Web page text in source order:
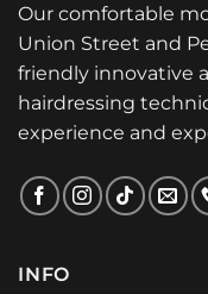
Our comfortable
Union Street and
friendly innovative
hairdressing
experience and
INFO